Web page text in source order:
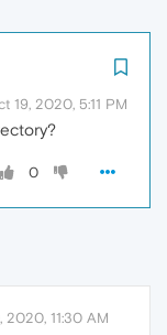
19, 2020, 5:11 PM
0
2020, 11:30 AM